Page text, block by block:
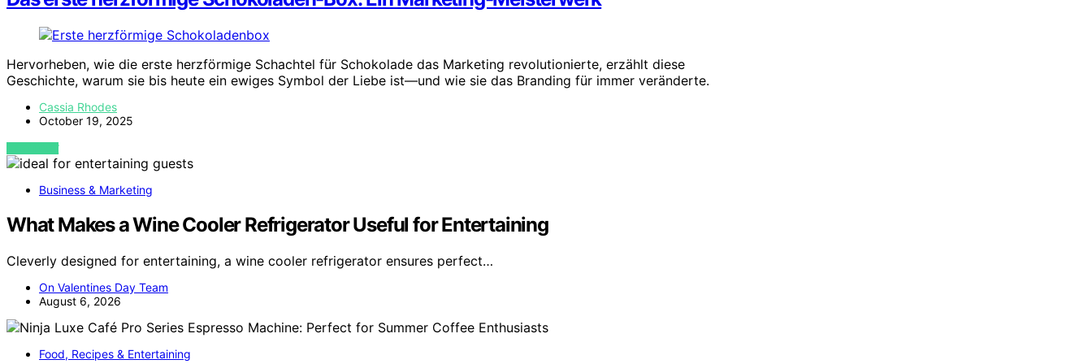
Hervorheben, wie die erste herzförmige Schachtel für Schokolade das Marketing revolutionierte, erzählt diese
Geschichte, warum sie bis heute ein ewiges Symbol der Liebe ist—und wie sie das Branding für immer veränderte.
Cassia Rhodes
October 19, 2025
VIEW POST
Business & Marketing
What Makes a Wine Cooler Refrigerator Useful for Entertaining
Cleverly designed for entertaining, a wine cooler refrigerator ensures perfect…
On Valentines Day Team
August 6, 2026
Food, Recipes & Entertaining